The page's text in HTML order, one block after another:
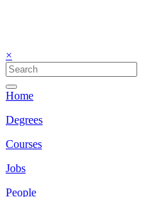
×
Home
Degrees
Courses
Jobs
People